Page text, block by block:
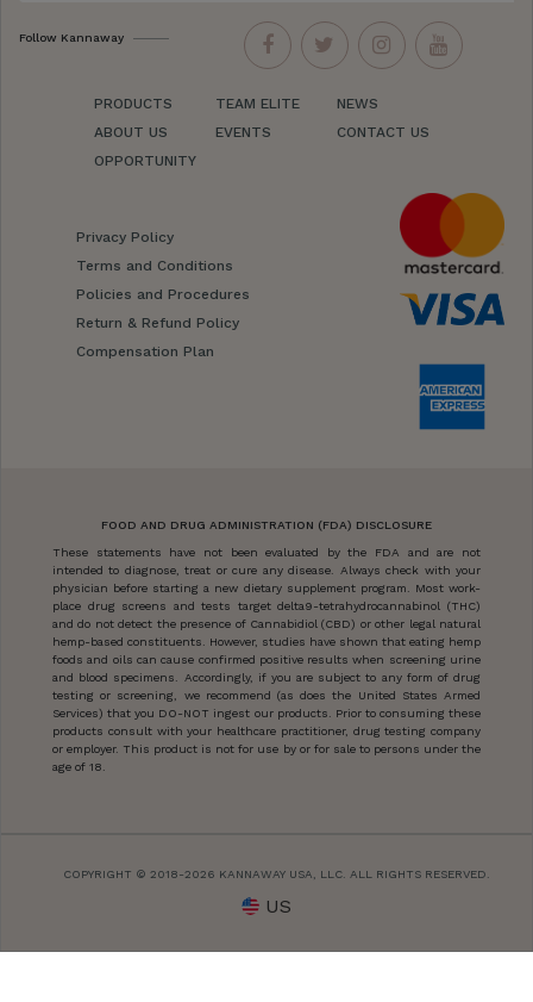
Follow Kannaway
PRODUCTS
ABOUT US
OPPORTUNITY
TEAM ELITE
EVENTS
NEWS
CONTACT US
Privacy Policy
Terms and Conditions
Policies and Procedures
Return & Refund Policy
Compensation Plan
FOOD AND DRUG ADMINISTRATION (FDA) DISCLOSURE
These statements have not been evaluated by the FDA and are not
intended to diagnose, treat or cure any disease. Always check with your
physician before starting a new dietary supplement program. Most work-
place drug screens and tests target delta9-tetrahydrocannabinol (THC)
and do not detect the presence of Cannabidiol (CBD) or other legal natural
hemp-based constituents. However, studies have shown that eating hemp
foods and oils can cause confirmed positive results when screening urine
and blood specimens. Accordingly, if you are subject to any form of drug
testing or screening, we recommend (as does the United States Armed
Services) that you DO-NOT ingest our products. Prior to consuming these
products consult with your healthcare practitioner, drug testing company
or employer. This product is not for use by or for sale to persons under the
age of 18.
COPYRIGHT © 2018-2026 KANNAWAY USA, LLC. ALL RIGHTS RESERVED.
US